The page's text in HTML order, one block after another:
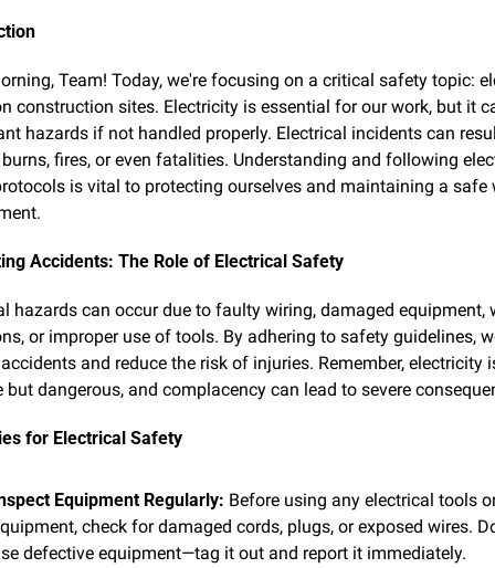
Team! Today, we're focusing on a critical safety topic:
construction sites. Electricity is essential for our work, but it
hazards if not handled properly. Electrical incidents can
fires, or even fatalities. Understanding and following
is vital to protecting ourselves and maintaining a safe
Accidents: The Role of Electrical Safety
hazards can occur due to faulty wiring, damaged equipment,
or improper use of tools. By adhering to safety guidelines,
and reduce the risk of injuries. Remember, electricity
but dangerous, and complacency can lead to severe
for Electrical Safety
Equipment Regularly: Before using any electrical tools
check for damaged cords, plugs, or exposed wires.
defective equipment—tag it out and report it immediately.